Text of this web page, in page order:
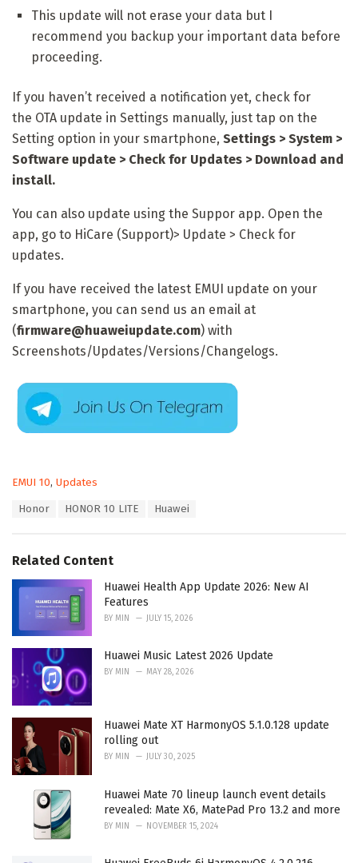
This update will not erase your data but I
recommend you backup your important data before
proceeding.
If you haven’t received a notification yet, check for
the OTA update in Settings manually, just tap on the
Setting option in your smartphone, Settings > System >
Software update > Check for Updates > Download and
install.
You can also update using the Suppor app. Open the
app, go to HiCare (Support)> Update > Check for
updates.
If you have received the latest EMUI update on your
smartphone, you can send us an email at
(firmware@huaweiupdate.com) with
Screenshots/Updates/Versions/Changelogs.
C
o
r
i
EMUI 10, Updates
:
Honor HONOR 10 LITE Huawei
Related Content
Huawei Health App Update 2026: New AI
Features
BY MIN JULY 15, 2026
Huawei Music Latest 2026 Update
BY MIN MAY 28, 2026
Huawei Mate XT HarmonyOS 5.1.0.128 update
rolling out
BY MIN JULY 30, 2025
Huawei Mate 70 lineup launch event details
revealed: Mate X6, MatePad Pro 13.2 and more
BY MIN NOVEMBER 15, 2024